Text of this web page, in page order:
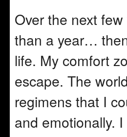
Over the next
than a year…
life. My comfort
escape. The
regimens that I
and emotionally.